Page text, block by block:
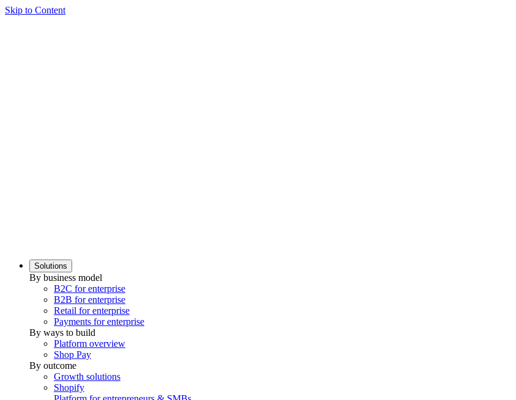
Skip to Content
Solutions
By business model
B2C for enterprise
B2B for enterprise
Retail for enterprise
Payments for enterprise
By ways to build
Platform overview
Shop Pay
By outcome
Growth solutions
Shopify